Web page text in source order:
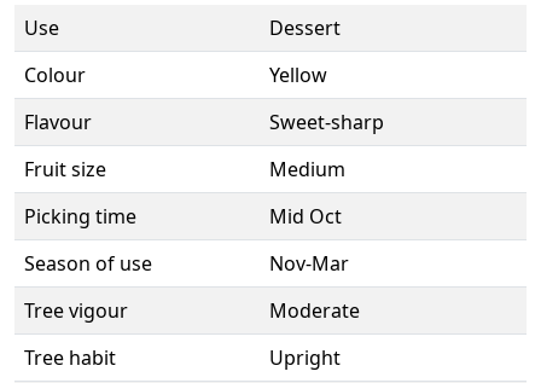
Use
Dessert
Colour
Yellow
Flavour
Sweet-sharp
Fruit size
Medium
Picking time
Mid Oct
Season of use
Nov-Mar
Tree vigour
Moderate
Tree habit
Upright